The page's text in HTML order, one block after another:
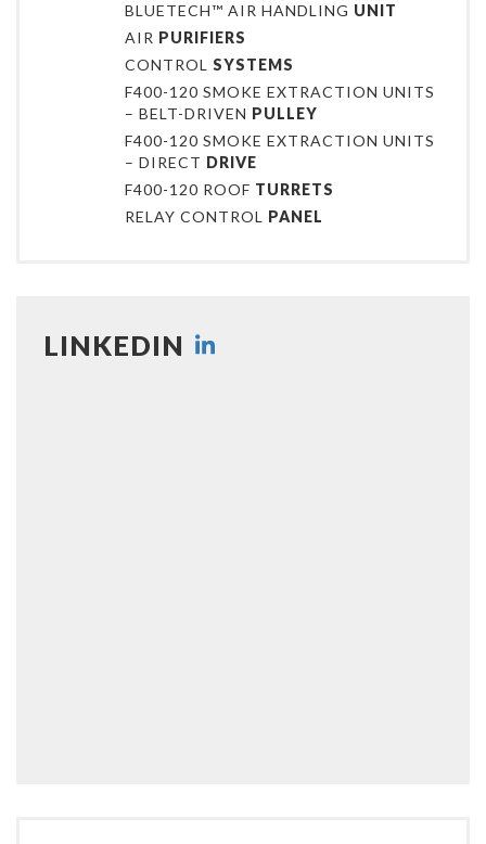
BLUETECH™ AIR HANDLING UNIT
AIR PURIFIERS
CONTROLSYSTEMS
F400-120 SMOKE EXTRACTION UNITS
– BELT-DRIVEN PULLEY
F400-120 SMOKE EXTRACTION UNITS
– DIRECT DRIVE
F400-120 ROOF TURRETS
RELAY CONTROL PANEL
LINKEDIN